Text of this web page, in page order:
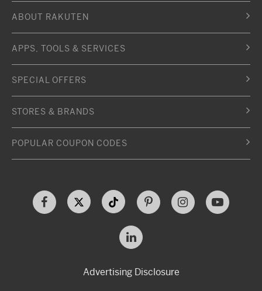
ABOUT RAKUTEN
APPS, TOOLS & SERVICES
SPECIAL OFFERS
STORES & BRANDS
POPULAR COUPON CODES
Advertising Disclosure